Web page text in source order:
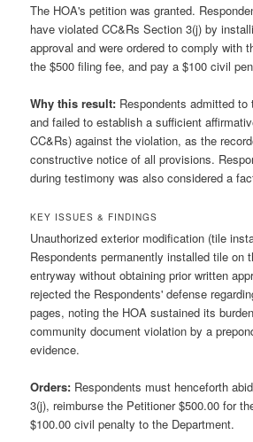
The HOA's petition was granted.
have violated CC&Rs Section 3(j) by
approval and were ordered to comply with
the $500 filing fee, and pay a $100 civil
Why this result: Respondents admitted
and failed to establish a sufficient
CC&Rs) against the violation, as the
constructive notice of all provisions.
during testimony was also considered a
KEY ISSUES & FINDINGS
Unauthorized exterior modification (tile
Respondents permanently installed tile on
entryway without obtaining prior written
rejected the Respondents' defense
pages, noting the HOA sustained its
community document violation by a
evidence.
Orders: Respondents must henceforth
3(j), reimburse the Petitioner $500.00 for
$100.00 civil penalty to the Department.